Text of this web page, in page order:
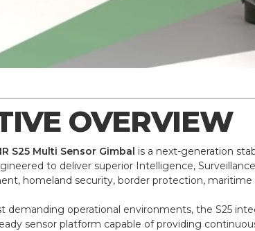
OVERVIEW
S25 Multi Sensor Gimbal is a next-generation
to deliver superior Intelligence,
homeland security, border protection,
demanding operational environments, the S25
sensor platform capable of providing